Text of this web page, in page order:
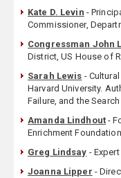
Kate D. Levin -
Commissioner,
Congressman John
District, US House of
Sarah Lewis -
Harvard University.
Failure, and the
Amanda Lindhout-
Enrichment
Greg Lindsay -
Joanna Lipper -